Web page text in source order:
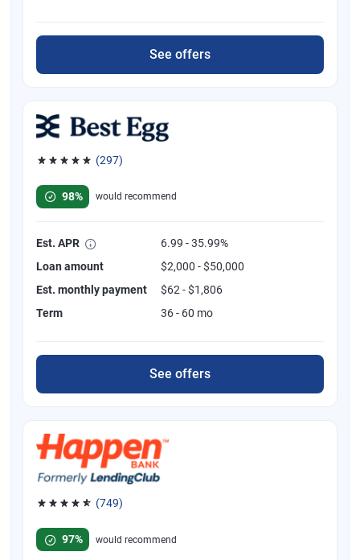
See offers
(297)
98%
would recommend
Est. APR
6.99 - 35.99%
Loan amount
$2,000 - $50,000
Est. monthly payment
$62 - $1,806
Term
36 - 60 mo
See offers
(749)
97%
would recommend